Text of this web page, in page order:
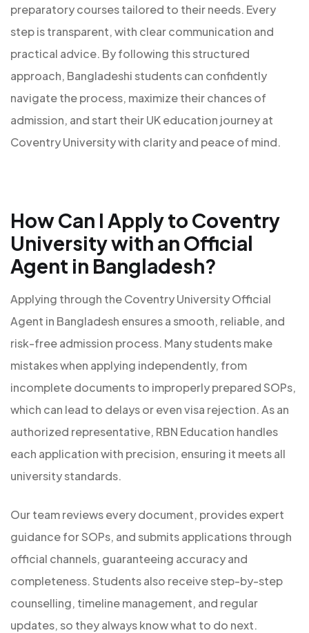
preparatory courses tailored to their needs. Every
step is transparent, with clear communication and
practical advice. By following this structured
approach, Bangladeshi students can confidently
navigate the process, maximize their chances of
admission, and start their UK education journey at
Coventry University with clarity and peace of mind.
How Can I Apply to Coventry
University with an Official
Agent in Bangladesh?
Applying through the Coventry University Official
Agent in Bangladesh ensures a smooth, reliable, and
risk-free admission process. Many students make
mistakes when applying independently, from
incomplete documents to improperly prepared SOPs,
which can lead to delays or even visa rejection. As an
authorized representative, RBN Education handles
each application with precision, ensuring it meets all
university standards.
Our team reviews every document, provides expert
guidance for SOPs, and submits applications through
official channels, guaranteeing accuracy and
completeness. Students also receive step-by-step
counselling, timeline management, and regular
updates, so they always know what to do next.